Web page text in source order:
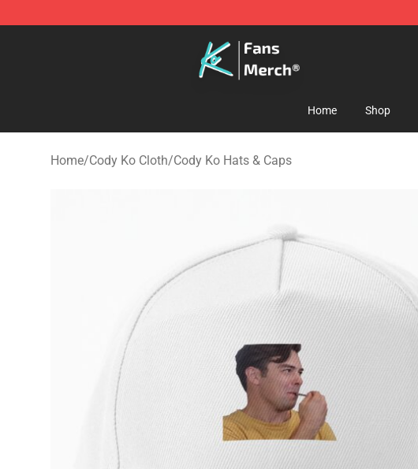
Home Shop
Home/Cody Ko Cloth/Cody Ko Hats & Caps